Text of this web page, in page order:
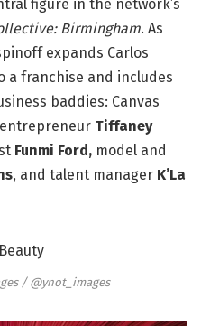
figure in the network’s
Birmingham. As
expands Carlos
a franchise and includes
baddies: Canvas
Tiffaney
Funmi Ford, model and
, and talent manager K’La
/ @ynot_images